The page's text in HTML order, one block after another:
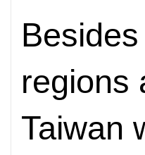
regions
Taiwan